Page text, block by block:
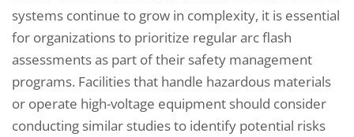
systems continue to grow in complexity, it is essential
for organizations to prioritize regular arc flash
assessments as part of their safety management
programs. Facilities that handle hazardous materials
or operate high-voltage equipment should consider
conducting similar studies to identify potential risks